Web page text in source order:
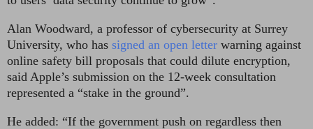
Alan Woodward, a professor of cybersecurity at Surrey
University, who has signed an open letter warning against
online safety bill proposals that could dilute encryption,
said Apple’s submission on the 12-week consultation
represented a “stake in the ground”.
He added: “If the government push on regardless then